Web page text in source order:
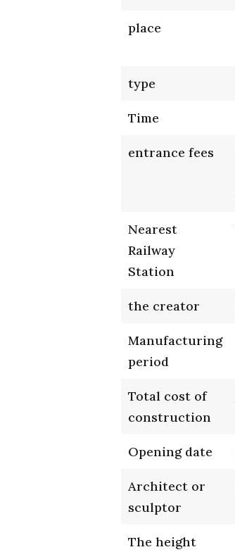
place
type
Time
entrance fees
Nearest
Railway
Station
the creator
Manufacturing
period
Total cost of
construction
Opening date
Architect or
sculptor
The height